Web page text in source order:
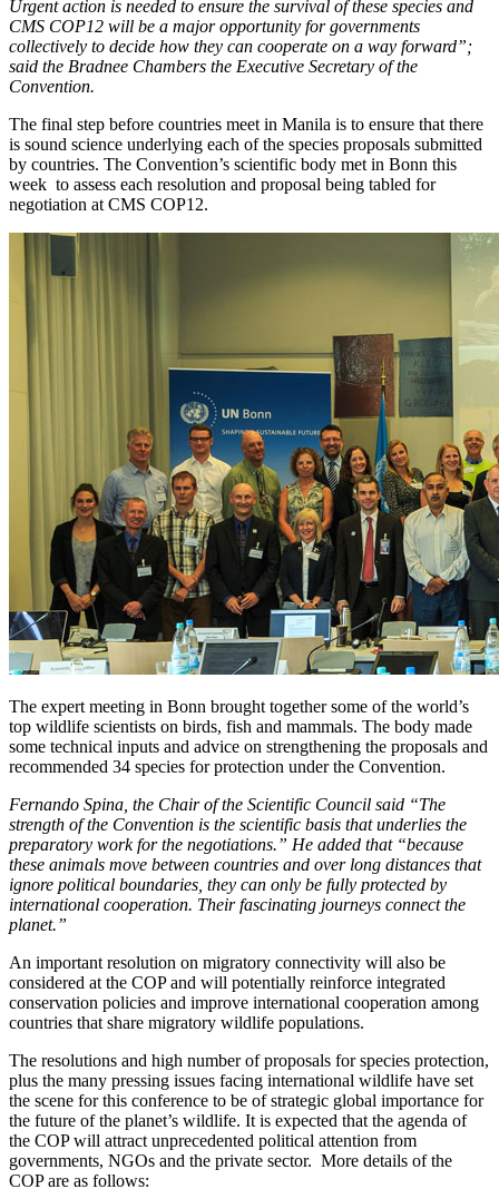
Urgent action is needed to ensure the survival of these species and
CMS COP12 will be a major opportunity for governments
collectively to decide how they can cooperate on a way forward”;
said the Bradnee Chambers the Executive Secretary of the
Convention.
The final step before countries meet in Manila is to ensure that there
is sound science underlying each of the species proposals submitted
by countries. The Convention’s scientific body met in Bonn this
week to assess each resolution and proposal being tabled for
negotiation at CMS COP12.
The expert meeting in Bonn brought together some of the world’s
top wildlife scientists on birds, fish and mammals. The body made
some technical inputs and advice on strengthening the proposals and
recommended 34 species for protection under the Convention.
Fernando Spina, the Chair of the Scientific Council said “The
strength of the Convention is the scientific basis that underlies the
preparatory work for the negotiations.” He added that “because
these animals move between countries and over long distances that
ignore political boundaries, they can only be fully protected by
international cooperation. Their fascinating journeys connect the
planet.”
An important resolution on migratory connectivity will also be
considered at the COP and will potentially reinforce integrated
conservation policies and improve international cooperation among
countries that share migratory wildlife populations.
The resolutions and high number of proposals for species protection,
plus the many pressing issues facing international wildlife have set
the scene for this conference to be of strategic global importance for
the future of the planet’s wildlife. It is expected that the agenda of
the COP will attract unprecedented political attention from
governments, NGOs and the private sector. More details of the
COP are as follows: